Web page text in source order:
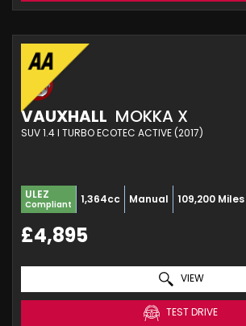
VAUXHALL MOKKA X
SUV 1.4 I TURBO ECOTEC ACTIVE (2017)
ULEZ
Compliant 1,364cc Manual 109,200 Miles
£4,895
VIEW
TEST DRIVE